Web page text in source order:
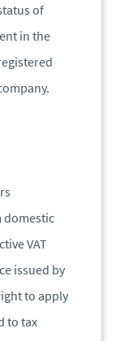
of
in the
domestic
VAT
issued by
to apply
to tax